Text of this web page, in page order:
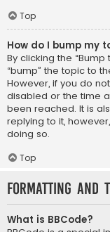
Top
How do I bump my
By clicking the
“bump” the topic to
However, if you do
disabled or the time
been reached. It is
replying to it,
doing so.
Top
Formatting and
What is BBCode?